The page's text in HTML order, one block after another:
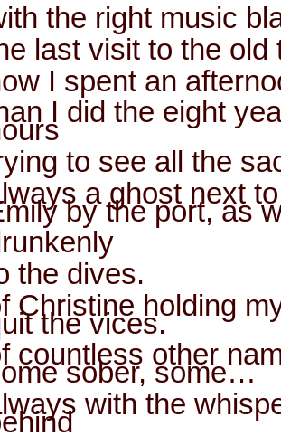
the right music
last visit to the old
I spent an
I did the eight
to see all the
a ghost next
by the port, as
the dives.
Christine holding
the vices.
countless other
sober, some…
with the